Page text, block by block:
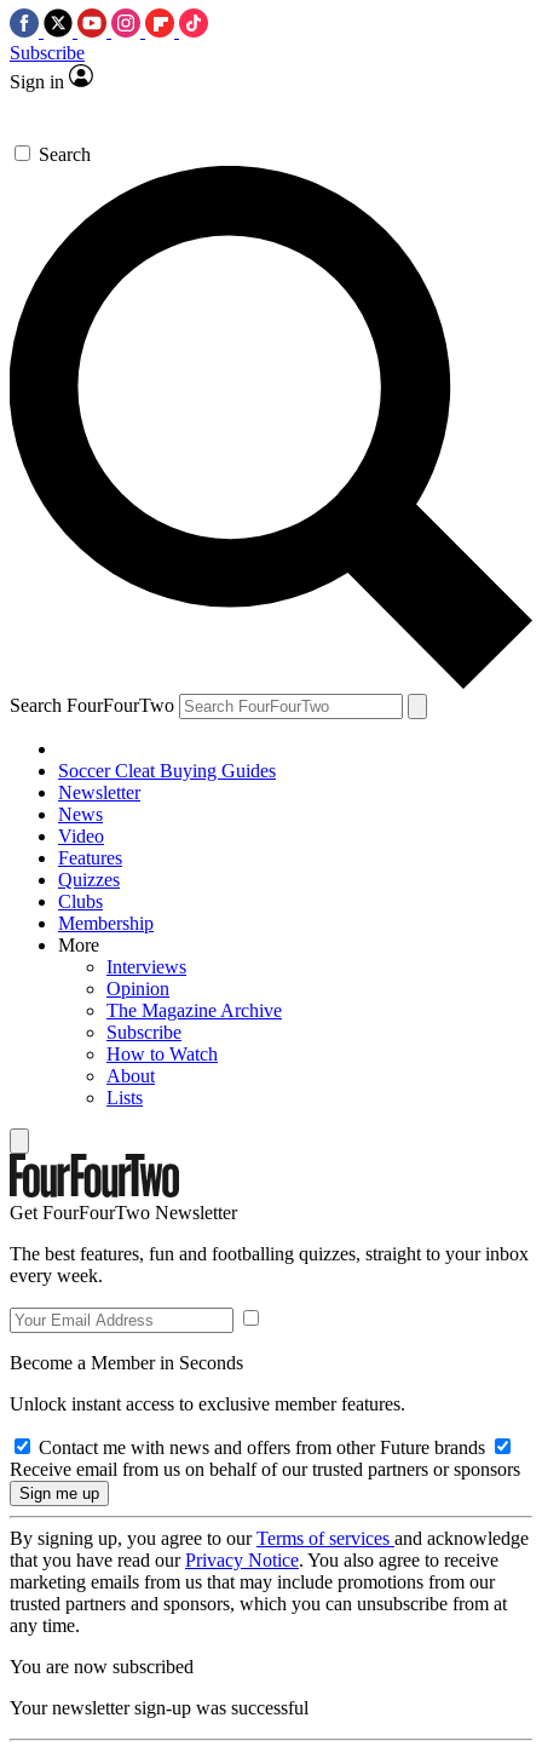
Subscribe
Sign in
Search
Search FourFourTwo
Soccer Cleat Buying Guides
Newsletter
News
Video
Features
Quizzes
Clubs
Membership
More
Interviews
Opinion
The Magazine Archive
Subscribe
How to Watch
About
Lists
Get FourFourTwo Newsletter
The best features, fun and footballing quizzes, straight to your inbox
every week.
Become a Member in Seconds
Unlock instant access to exclusive member features.
Contact me with news and offers from other Future brands
Receive email from us on behalf of our trusted partners or sponsors
By signing up, you agree to ourTerms of services and acknowledge
that you have read ourPrivacy Notice. You also agree to receive
marketing emails from us that may include promotions from our
trusted partners and sponsors, which you can unsubscribe from at
any time.
You are now subscribed
Your newsletter sign-up was successful